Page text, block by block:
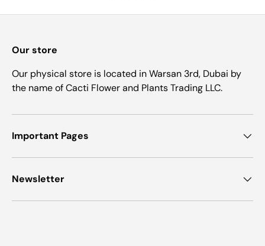
Our store
Our physical store is located in Warsan 3rd, Dubai by
the name of Cacti Flower and Plants Trading LLC.
Important Pages
Newsletter